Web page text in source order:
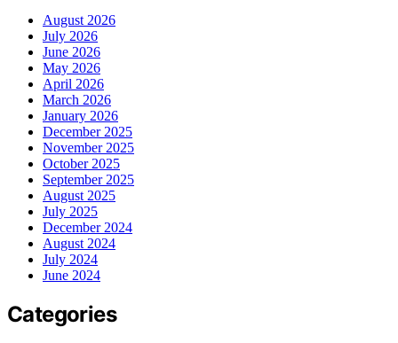
August 2026
July 2026
June 2026
May 2026
April 2026
March 2026
January 2026
December 2025
November 2025
October 2025
September 2025
August 2025
July 2025
December 2024
August 2024
July 2024
June 2024
Categories